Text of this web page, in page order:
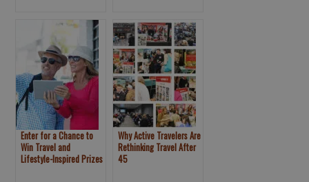
New York Travel &
Adventure Show
Enter for a Chance to
Win Travel and
Lifestyle-Inspired Prizes
Why Active Travelers Are
Rethinking Travel After
45